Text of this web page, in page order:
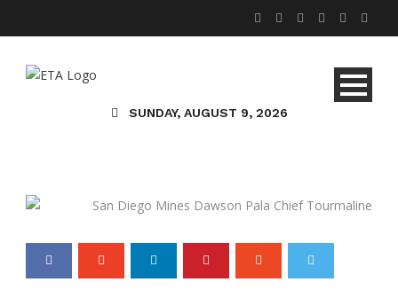
SUNDAY, AUGUST 9, 2026
Gemstone Smorgasbord
and Gorgeous Views at